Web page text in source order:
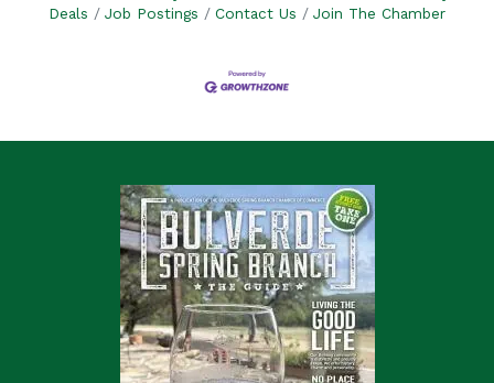
Deals
Job Postings Contact Us Join The Chamber